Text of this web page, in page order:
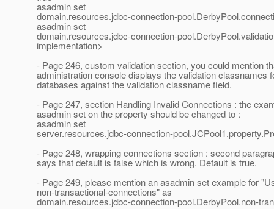
asadmin set
domain.resources.jdbc-connection-
asadmin set
domain.resources.jdbc-connection-
implementation>
- Page 246, custom validation section, you could mention
administration console displays the validation classnames
databases against the validation classname field.
- Page 247, section Handling Invalid Connections : the
asadmin set on the property should be changed to :
asadmin set
server.resources.jdbc-connection-
- Page 248, wrapping connections section : second
says that default is false which is wrong. Default is true.
- Page 249, please mention an asadmin set example for
non-transactional-connections" as
domain.resources.jdbc-connection-pool.DerbyPool.non-